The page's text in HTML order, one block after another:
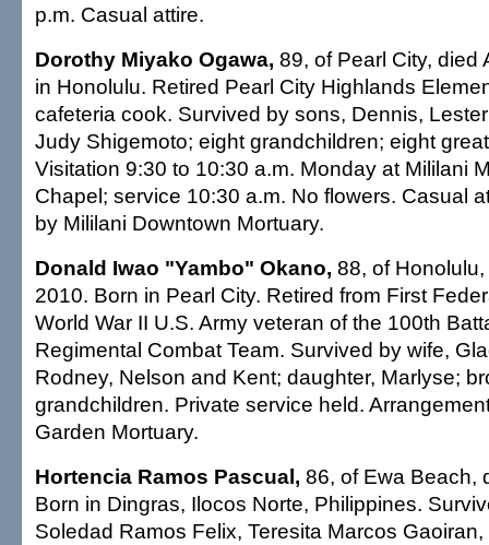
p.m. Casual attire.
Dorothy Miyako Ogawa, 89, of Pearl City, died
in Honolulu. Retired Pearl City Highlands
cafeteria cook. Survived by sons, Dennis,
Judy Shigemoto; eight grandchildren; eight
Visitation 9:30 to 10:30 a.m. Monday at Mililani
Chapel; service 10:30 a.m. No flowers. Casual
by Mililani Downtown Mortuary.
Donald Iwao "Yambo" Okano, 88, of
2010. Born in Pearl City. Retired from First
World War II U.S. Army veteran of the 100th
Regimental Combat Team. Survived by wife,
Rodney, Nelson and Kent; daughter, Marlyse;
grandchildren. Private service held.
Garden Mortuary.
Hortencia Ramos Pascual, 86, of Ewa Beach,
Born in Dingras, Ilocos Norte, Philippines.
Soledad Ramos Felix, Teresita Marcos